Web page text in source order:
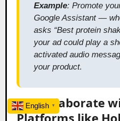
Example: Promote
Google Assistant —
asks “Best protein
your ad could play a
activated audio
your product.
8.2 Collaborate
Platforms like
English ▼